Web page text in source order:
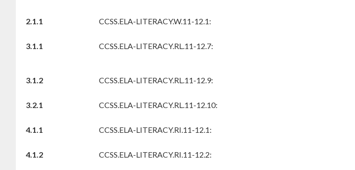
2.1.1
CCSS.ELA-LITERACY.W.11-12.1:
3.1.1
CCSS.ELA-LITERACY.RL.11-12.7:
3.1.2
CCSS.ELA-LITERACY.RL.11-12.9:
3.2.1
CCSS.ELA-LITERACY.RL.11-12.10:
4.1.1
CCSS.ELA-LITERACY.RI.11-12.1:
4.1.2
CCSS.ELA-LITERACY.RI.11-12.2: